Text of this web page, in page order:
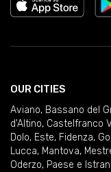
OUR CITIES
Aviano, Bassano del
d'Altino, Castelfranco
Dolo, Este, Fidenza,
Lucca, Mantova,
Oderzo, Paese e